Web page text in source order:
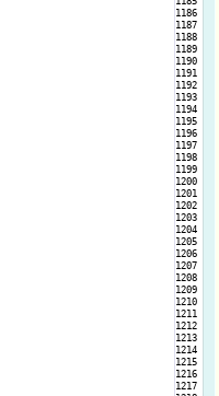
1186
1187
1188
1189
1190
1191
1192
1193
1194
1195
1196
1197
1198
1199
1200
1201
1202
1203
1204
1205
1206
1207
1208
1209
1210
1211
1212
1213
1214
1215
1216
1217